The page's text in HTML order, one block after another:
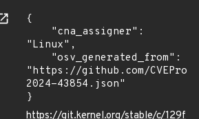
{
"Linux",
"https://github.com/
2024-43854.json"
}
https://git.kernel.org/stable/c/129f